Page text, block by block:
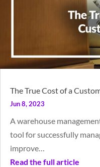
The True Cost of a
Jun 8, 2023
A warehouse
tool for successfully
improve…
Read the full article